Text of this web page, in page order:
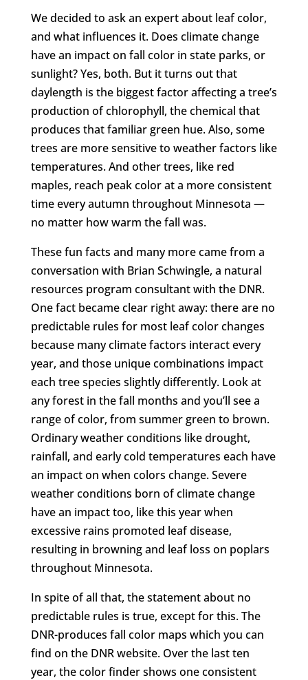
We decided to ask an expert about leaf color,
and what influences it. Does climate change
have an impact on fall color in state parks, or
sunlight? Yes, both. But it turns out that
daylength is the biggest factor affecting a tree’s
production of chlorophyll, the chemical that
produces that familiar green hue. Also, some
trees are more sensitive to weather factors like
temperatures. And other trees, like red
maples, reach peak color at a more consistent
time every autumn throughout Minnesota —
no matter how warm the fall was.
These fun facts and many more came from a
conversation with Brian Schwingle, a natural
resources program consultant with the DNR.
One fact became clear right away: there are no
predictable rules for most leaf color changes
because many climate factors interact every
year, and those unique combinations impact
each tree species slightly differently. Look at
any forest in the fall months and you’ll see a
range of color, from summer green to brown.
Ordinary weather conditions like drought,
rainfall, and early cold temperatures each have
an impact on when colors change. Severe
weather conditions born of climate change
have an impact too, like this year when
excessive rains promoted leaf disease,
resulting in browning and leaf loss on poplars
throughout Minnesota.
In spite of all that, the statement about no
predictable rules is true, except for this. The
DNR-produces fall color maps which you can
find on the DNR website. Over the last ten
year, the color finder shows one consistent